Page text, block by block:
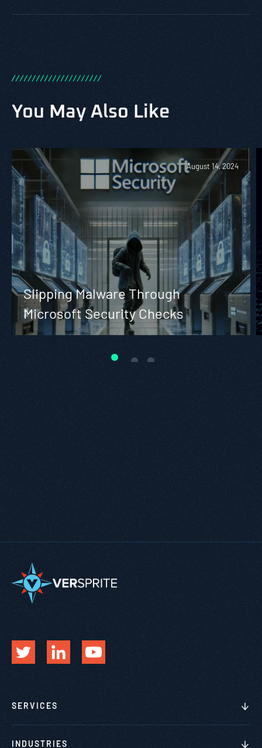
//////////////////////
You May Also Like
August 14, 2024
Slipping Malware Through
Microsoft Security Checks
SERVICES
INDUSTRIES